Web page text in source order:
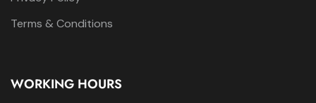
Terms & Conditions
WORKING HOURS